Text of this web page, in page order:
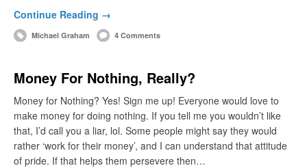
Continue Reading →
Michael Graham 4 Comments
Money For Nothing, Really?
Money for Nothing? Yes! Sign me up! Everyone would love to
make money for doing nothing. If you tell me you wouldn’t like
that, I’d call you a liar, lol. Some people might say they would
rather ‘work for their money’, and I can understand that attitude
of pride. If that helps them persevere then…